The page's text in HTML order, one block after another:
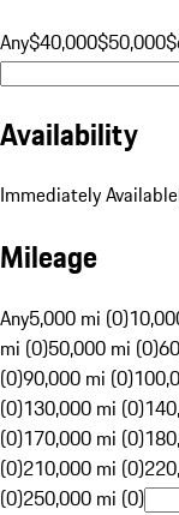
Any$40,000$50,000
Availability
Immediately Available
Mileage
Any5,000 mi (0)
mi (0)50,000 mi (0)
(0)90,000 mi (0)
(0)130,000 mi (0)
(0)170,000 mi (0)
(0)210,000 mi (0)
(0)250,000 mi (0)